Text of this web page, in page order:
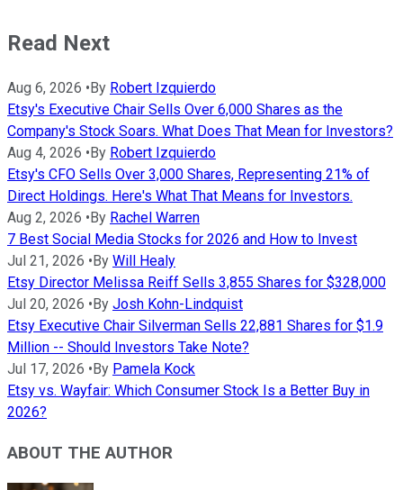
Read Next
Aug 6, 2026 • By Robert Izquierdo
Etsy's Executive Chair Sells Over 6,000 Shares as the
Company's Stock Soars. What Does That Mean for Investors?
Aug 4, 2026 • By Robert Izquierdo
Etsy's CFO Sells Over 3,000 Shares, Representing 21% of
Direct Holdings. Here's What That Means for Investors.
Aug 2, 2026 • By Rachel Warren
7 Best Social Media Stocks for 2026 and How to Invest
Jul 21, 2026 • By Will Healy
Etsy Director Melissa Reiff Sells 3,855 Shares for $328,000
Jul 20, 2026 • By Josh Kohn-Lindquist
Etsy Executive Chair Silverman Sells 22,881 Shares for $1.9
Million -- Should Investors Take Note?
Jul 17, 2026 • By Pamela Kock
Etsy vs. Wayfair: Which Consumer Stock Is a Better Buy in
2026?
ABOUT THE AUTHOR